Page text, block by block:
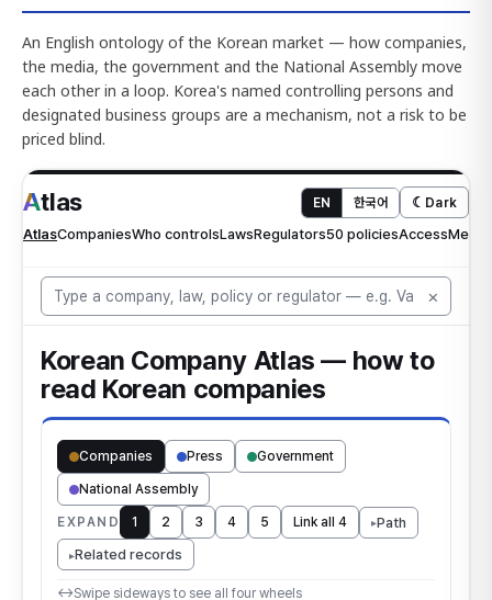
An English ontology of the Korean market — how companies,
the media, the government and the National Assembly move
each other in a loop. Korea's named controlling persons and
designated business groups are a mechanism, not a risk to be
priced blind.